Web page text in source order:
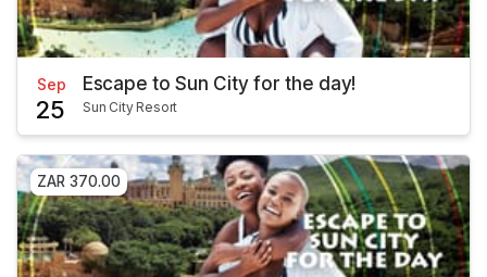
Sep
25
Escape to Sun City for the day!
Sun City Resort
ZAR 370.00